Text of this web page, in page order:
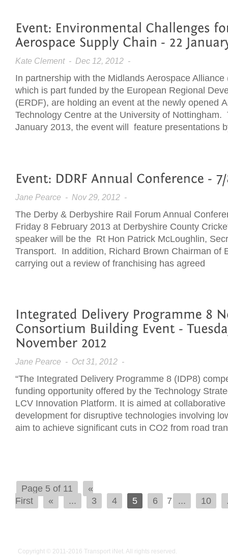
Kate Clement- Dec 12, 2012 -
In partnership with the Midlands Aerospace
which is part funded by the European Regional
(ERDF), are holding an event at the newly opened
Technology Centre at the University of Nottingham.
January 2013, the event will feature presentations
Jane Pearce - Nov 29, 2012 -
The Derby & Derbyshire Rail Forum Annual
Friday 8 February 2013 at Derbyshire County
speaker will be the Rt Hon Patrick McLoughlin,
Transport. In addition, Richard Brown Chairman of
carrying out a review of franchising has agreed
Jane Pearce - Oct 31, 2012 -
“The Integrated Delivery Programme 8 (IDP8)
funding opportunity offered by the Technology
LCV Innovation Platform. It is aimed at
development for disruptive technologies involving
aim to achieve significant cuts in CO2 from road
Page 5 of 11
«
First
« ... 3 4 5 6 7 ... 10
Copyright © 2011-2016 Transport iNet. All rights reserved.